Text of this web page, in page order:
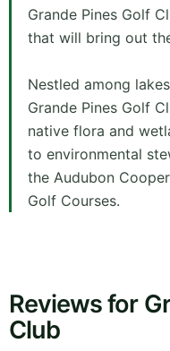
Grande Pines Golf
that will bring out
Nestled among
Grande Pines Golf
native flora and
to environmental
the Audubon
Golf Courses.
Reviews for
Club